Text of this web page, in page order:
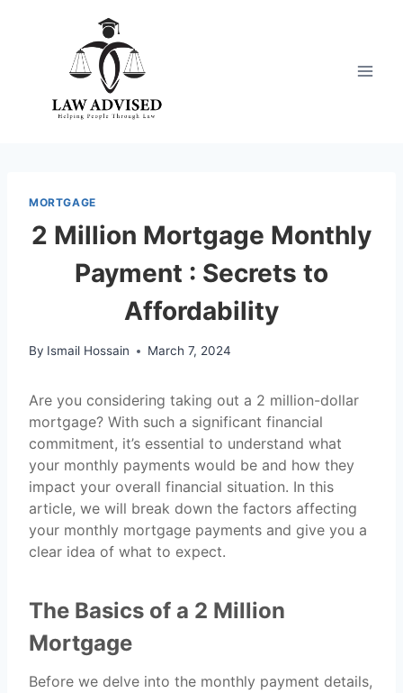
MORTGAGE
2 Million Mortgage Monthly
Payment : Secrets to
Affordability
By Ismail Hossain March 7, 2024
Are you considering taking out a 2 million-dollar
mortgage? With such a significant financial
commitment, it’s essential to understand what
your monthly payments would be and how they
impact your overall financial situation. In this
article, we will break down the factors affecting
your monthly mortgage payments and give you a
clear idea of what to expect.
The Basics of a 2 Million
Mortgage
Before we delve into the monthly payment details,